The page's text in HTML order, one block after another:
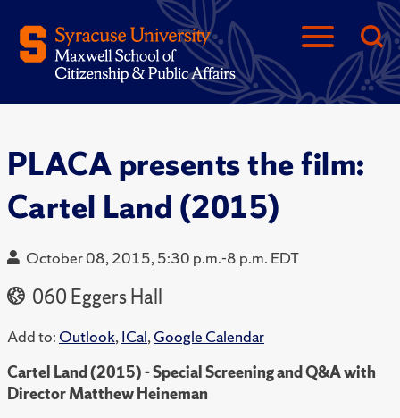
PLACA presents the film:
Cartel Land (2015)
October 08, 2015, 5:30 p.m.-8 p.m. EDT
060 Eggers Hall
Add to: Outlook,ICal,Google Calendar
Cartel Land (2015) - Special Screening and Q&A with
Director Matthew Heineman